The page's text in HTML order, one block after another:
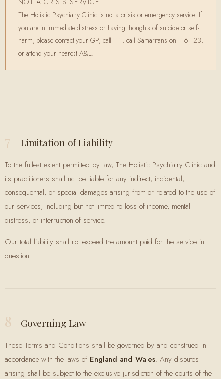
NOT A CRISIS SERVICE
The Holistic Psychiatry Clinic is not a crisis or emergency service. If
you are in immediate distress or having thoughts of suicide or self-
harm, please contact your GP, call 111, call Samaritans on 116 123,
or attend your nearest A&E.
7 Limitation of Liability
To the fullest extent permitted by law, The Holistic Psychiatry Clinic and
its practitioners shall not be liable for any indirect, incidental,
consequential, or special damages arising from or related to the use of
our services, including but not limited to loss of income, mental
distress, or interruption of service.
Our total liability shall not exceed the amount paid for the service in
question.
8 Governing Law
These Terms and Conditions shall be governed by and construed in
accordance with the laws of England and Wales. Any disputes
arising shall be subject to the exclusive jurisdiction of the courts of the